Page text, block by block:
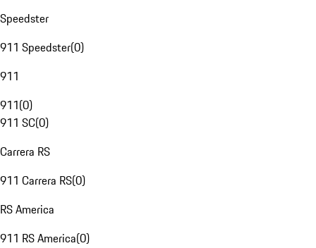
Speedster
911 Speedster(0)
911
911(0)
911 SC(0)
Carrera RS
911 Carrera RS(0)
RS America
911 RS America(0)